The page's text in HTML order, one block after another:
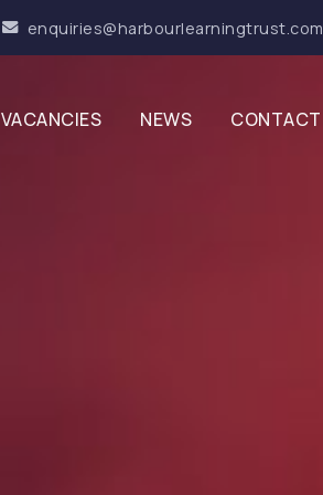
enquiries@harbourlearningtrust.com
VACANCIES NEWS CONTACT